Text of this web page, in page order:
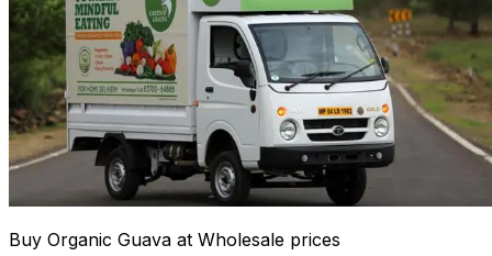
Buy Organic Guava at Wholesale prices